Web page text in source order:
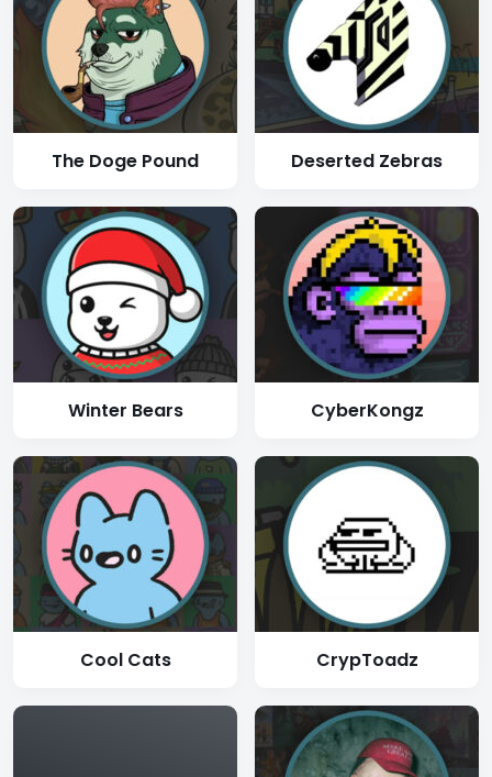
The Doge Pound Deserted Zebras
Winter Bears CyberKongz
Cool Cats CrypToadz